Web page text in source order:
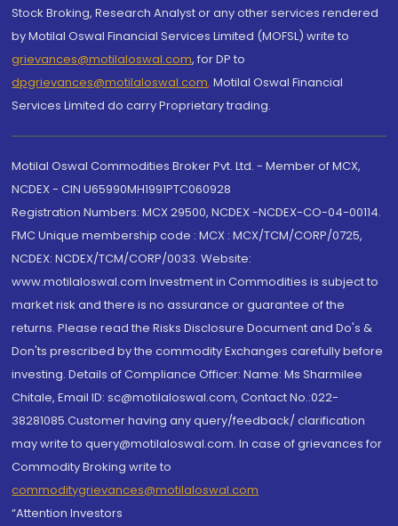
Stock Broking, Research Analyst or any other services rendered
by Motilal Oswal Financial Services Limited (MOFSL) write to
grievances@motilaloswal.com, for DP to
dpgrievances@motilaloswal.com, Motilal Oswal Financial
Services Limited do carry Proprietary trading.
Motilal Oswal Commodities Broker Pvt. Ltd. - Member of MCX,
NCDEX - CIN U65990MH1991PTC060928
Registration Numbers: MCX 29500, NCDEX -NCDEX-CO-04-00114.
FMC Unique membership code : MCX : MCX/TCM/CORP/0725,
NCDEX: NCDEX/TCM/CORP/0033. Website:
www.motilaloswal.com Investment in Commodities is subject to
market risk and there is no assurance or guarantee of the
returns. Please read the Risks Disclosure Document and Do's &
Don'ts prescribed by the commodity Exchanges carefully before
investing. Details of Compliance Officer: Name: Ms Sharmilee
Chitale, Email ID: sc@motilaloswal.com, Contact No.:022-
38281085.Customer having any query/feedback/ clarification
may write to query@motilaloswal.com. In case of grievances for
Commodity Broking write to
commoditygrievances@motilaloswal.com
“Attention Investors